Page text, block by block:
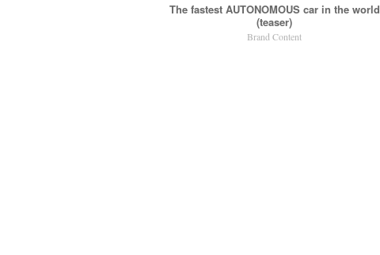
The fastest AUTONOMOUS car in the world
(teaser)
Brand Content